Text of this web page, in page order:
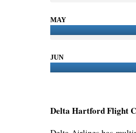
MAY
JUN
Delta Hartford Flight